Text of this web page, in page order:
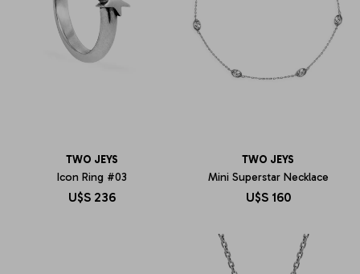
TWO JEYS
Icon Ring #03
U$S 236
TWO JEYS
Mini Superstar Necklace
U$S 160